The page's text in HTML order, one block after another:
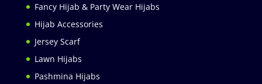
Fancy Hijab & Party Wear Hijabs
Hijab Accessories
Jersey Scarf
Lawn Hijabs
Pashmina Hijabs